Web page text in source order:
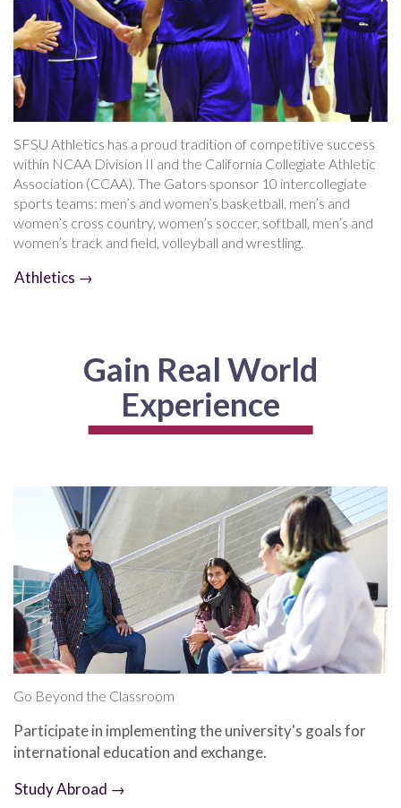
SFSU Athletics has a proud tradition of competitive success
within NCAA Division II and the California Collegiate Athletic
Association (CCAA). The Gators sponsor 10 intercollegiate
sports teams: men’s and women’s basketball, men’s and
women’s cross country, women’s soccer, softball, men’s and
women’s track and field, volleyball and wrestling.
Athletics →
Gain Real World
Experience
Go Beyond the Classroom
Participate in implementing the university's goals for
international education and exchange.
Study Abroad →